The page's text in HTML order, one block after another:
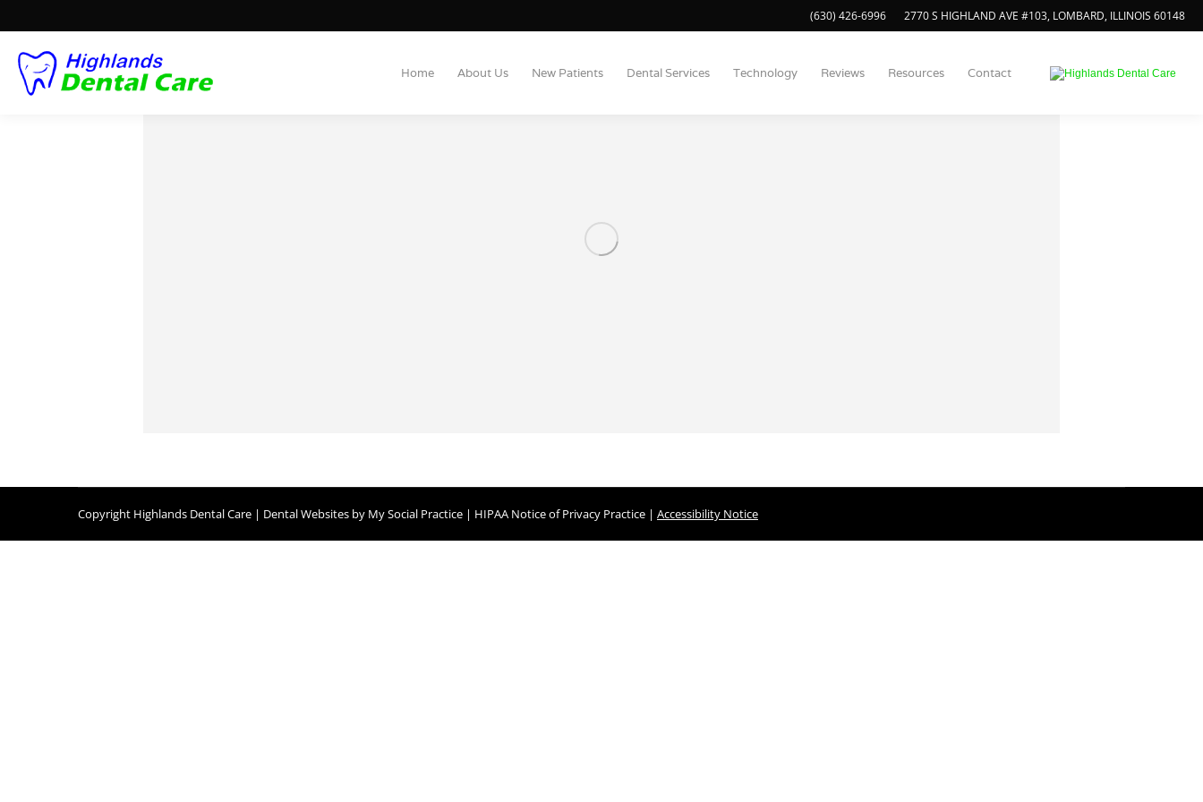
(630) 426-6996 2770 S HIGHLAND AVE #103, LOMBARD, ILLINOIS 60148
Home About Us New Patients Dental Services Technology Reviews Resources Contact
Copyright Highlands Dental Care | Dental Websites by My Social Practice | HIPAA Notice of Privacy Practice | Accessibility Notice